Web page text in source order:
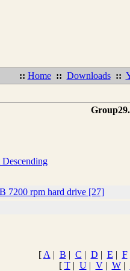
:: Home :: Downloads ::
7200 rpm hard drive [27]
[ A | B | C | D | E | F
[ T| U| V| W|